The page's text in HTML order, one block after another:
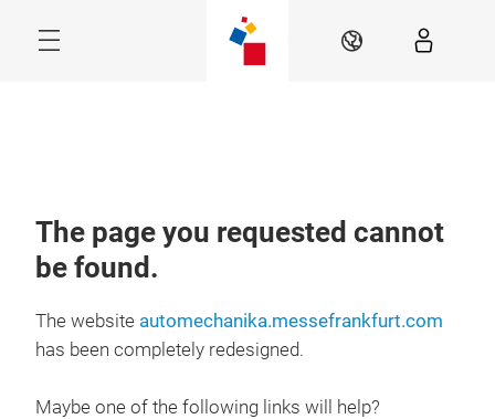
EN
The page you requested cannot
be found.
The website automechanika.messefrankfurt.com
has been completely redesigned.
Maybe one of the following links will help?